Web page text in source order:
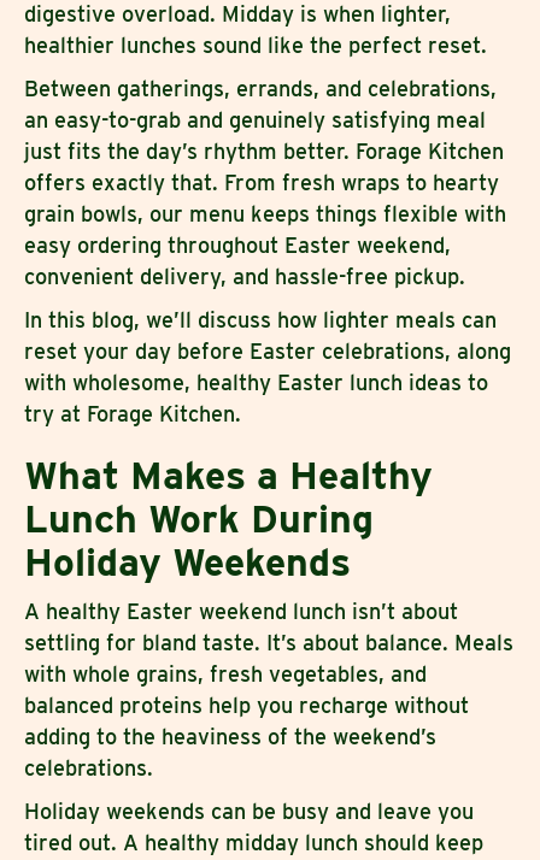
digestive overload. Midday is when lighter,
healthier lunches sound like the perfect reset.
Between gatherings, errands, and celebrations,
an easy-to-grab and genuinely satisfying meal
just fits the day’s rhythm better. Forage Kitchen
offers exactly that. From fresh wraps to hearty
grain bowls, our menu keeps things flexible with
easy ordering throughout Easter weekend,
convenient delivery, and hassle-free pickup.
In this blog, we’ll discuss how lighter meals can
reset your day before Easter celebrations, along
with wholesome, healthy Easter lunch ideas to
try at Forage Kitchen.
What Makes a Healthy
Lunch Work During
Holiday Weekends
A healthy Easter weekend lunch isn’t about
settling for bland taste. It’s about balance. Meals
with whole grains, fresh vegetables, and
balanced proteins help you recharge without
adding to the heaviness of the weekend’s
celebrations.
Holiday weekends can be busy and leave you
tired out. A healthy midday lunch should keep